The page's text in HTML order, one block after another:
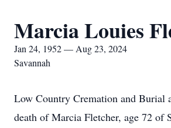
Marcia Louies
Jan 24, 1952 — Aug 23, 2024
Savannah
Low Country Cremation and Burial
death of Marcia Fletcher, age 72 of